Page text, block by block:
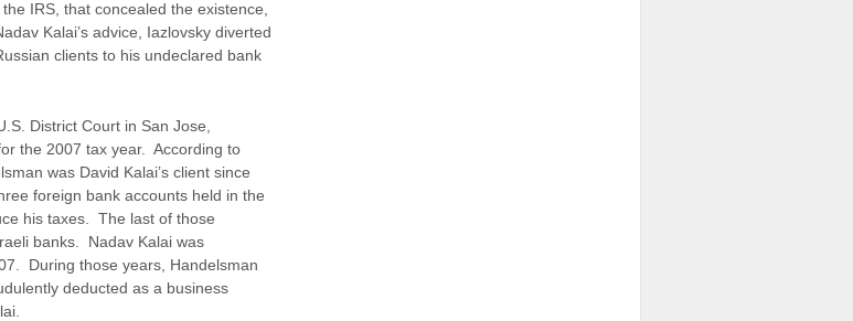
IRS, that concealed the existence,
Kalai’s advice, Iazlovsky diverted
clients to his undeclared bank
District Court in San Jose,
the 2007 tax year. According to
was David Kalai’s client since
foreign bank accounts held in the
his taxes. The last of those
banks. Nadav Kalai was
During those years, Handelsman
deducted as a business